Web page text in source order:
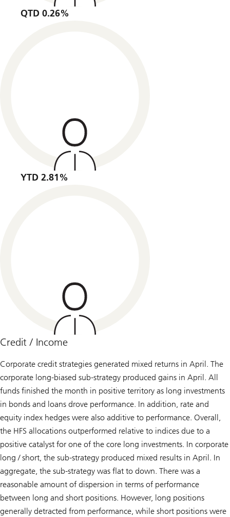
QTD 0.26%
YTD 2.81%
Credit / Income
Corporate credit strategies generated mixed returns in April. The
corporate long-biased sub-strategy produced gains in April. All
funds finished the month in positive territory as long investments
in bonds and loans drove performance. In addition, rate and
equity index hedges were also additive to performance. Overall,
the HFS allocations outperformed relative to indices due to a
positive catalyst for one of the core long investments. In corporate
long / short, the sub-strategy produced mixed results in April. In
aggregate, the sub-strategy was flat to down. There was a
reasonable amount of dispersion in terms of performance
between long and short positions. However, long positions
generally detracted from performance, while short positions were